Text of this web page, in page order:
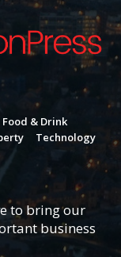
Food & Drink
Technology
to bring our
business